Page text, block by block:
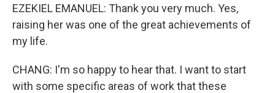
EZEKIEL EMANUEL: Thank you very much. Yes,
raising her was one of the great achievements of
my life.
CHANG: I'm so happy to hear that. I want to start
with some specific areas of work that these